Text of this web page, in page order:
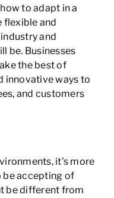
to adapt in a
flexible and
and
be. Businesses
the best of
innovative ways to
and customers
it’s more
be accepting of
be different from